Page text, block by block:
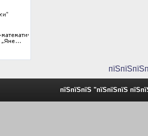
пїЅпїЅпїЅ "пїЅпїЅпїЅ